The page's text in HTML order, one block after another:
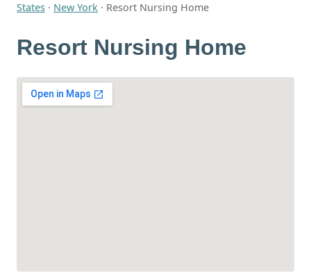
States · New York · Resort Nursing Home
Resort Nursing Home